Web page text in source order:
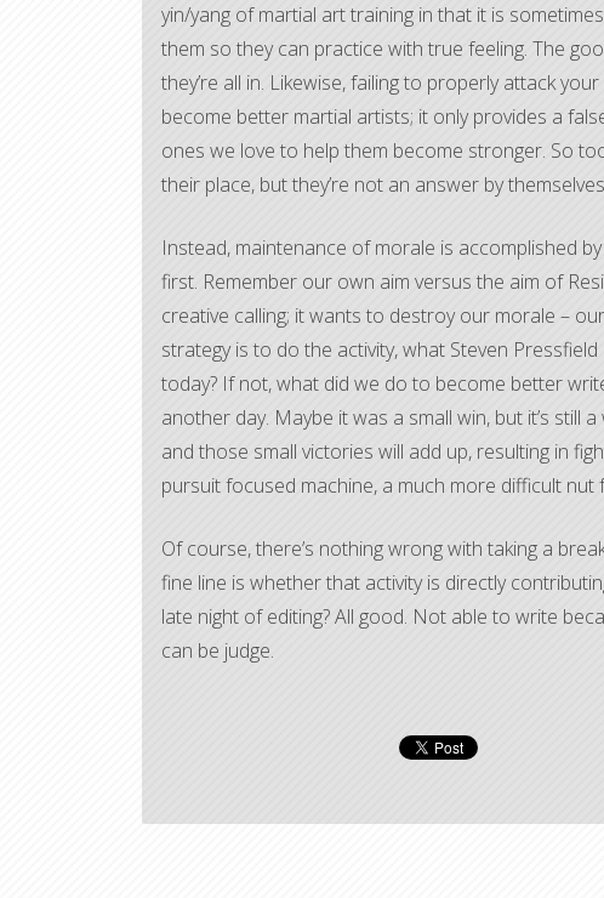
yin/yang of martial art training in that it is
them so they can practice with true feeling. The
they’re all in. Likewise, failing to properly attack
become better martial artists; it only provides a
ones we love to help them become stronger. So
their place, but they’re not an answer by
Instead, maintenance of morale is accomplished
first. Remember our own aim versus the aim of
creative calling; it wants to destroy our morale –
strategy is to do the activity, what Steven
today? If not, what did we do to become better
another day. Maybe it was a small win, but it’s still
and those small victories will add up, resulting in
pursuit focused machine, a much more difficult nut
Of course, there’s nothing wrong with taking a
fine line is whether that activity is directly
late night of editing? All good. Not able to write
can be judge.